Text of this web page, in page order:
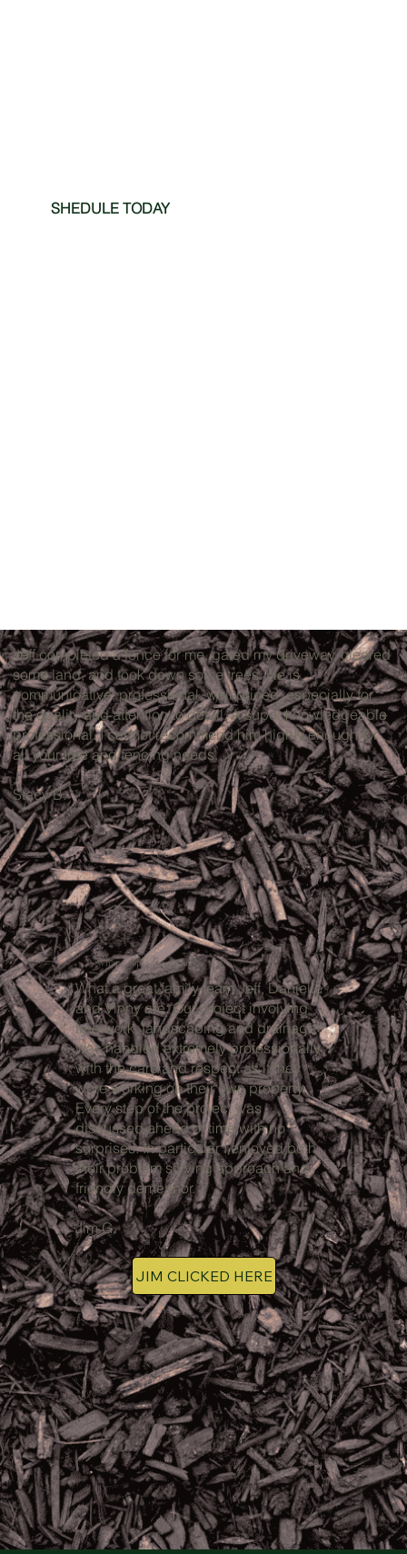
SHEDULE TODAY
Jeff completed a fence for me, gated my driveway, cleared
some land, and took down some trees. He is
communicative, professional, well priced, especially for
the quality and attention to detail. A super knowledgeable
professional. I cannot recommend him highly enough for
all your tree and fencing needs.
Stacy B.
What people are saying:
What a great family team Jeff, Danielle
and Vinny are. Our project involving
tree work, landscaping and drainage
was handled extremely professionally
with the care and respect as if they
were working on their own property.
Every step of the project was
discussed ahead of time with no
surprises. In particular I enjoyed both
their problem solving approach and
friendly demeanor.
Jim G.
JIM CLICKED HERE